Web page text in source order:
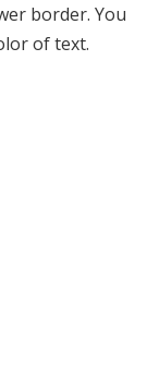
border. You
of text.